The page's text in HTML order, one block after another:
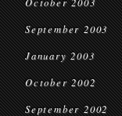
September 2003
January 2003
October 2002
September 2002